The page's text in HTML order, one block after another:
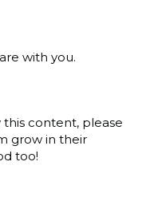
with you.
content, please
grow in their
too!